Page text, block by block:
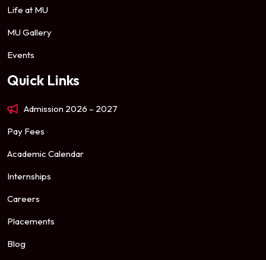
Life at MU
MU Gallery
Events
Quick Links
Admission 2026 – 2027
Pay Fees
Academic Calendar
Internships
Careers
Placements
Blog